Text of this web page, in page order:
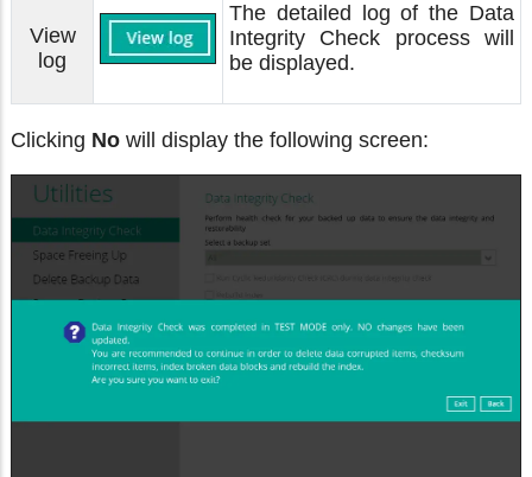
View
log
The detailed log of the Data
Integrity Check process will
be displayed.
Clicking No will display the following screen: